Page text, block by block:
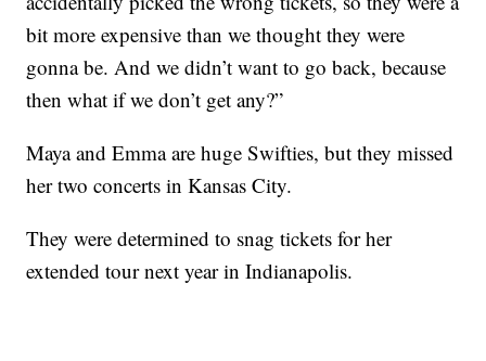
bit more expensive than we thought they were
gonna be. And we didn’t want to go back, because
then what if we don’t get any?”
Maya and Emma are huge Swifties, but they missed
her two concerts in Kansas City.
They were determined to snag tickets for her
extended tour next year in Indianapolis.